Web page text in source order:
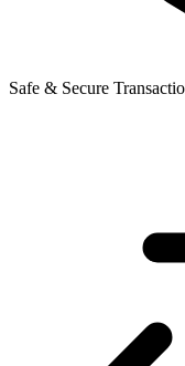
Safe & Secure